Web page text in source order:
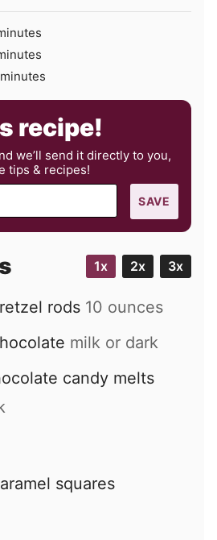
minutes
minutes
recipe!
we’ll send it directly to you,
tips & recipes!
SAVE
1x 2x 3x
rods 10 ounces
milk or dark
candy melts
squares